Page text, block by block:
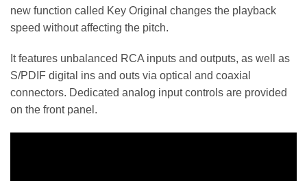
new function called Key Original changes the playback
speed without affecting the pitch.
It features unbalanced RCA inputs and outputs, as well as
S/PDIF digital ins and outs via optical and coaxial
connectors. Dedicated analog input controls are provided
on the front panel.